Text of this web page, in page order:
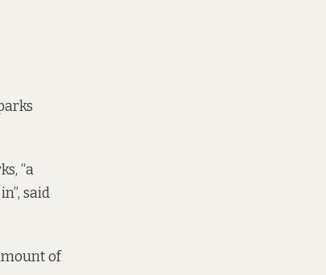
“a
said
of